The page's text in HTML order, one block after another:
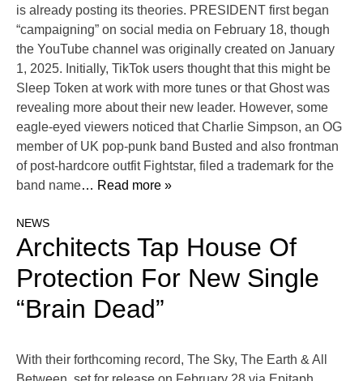
is already posting its theories. PRESIDENT first began
“campaigning” on social media on February 18, though
the YouTube channel was originally created on January
1, 2025. Initially, TikTok users thought that this might be
Sleep Token at work with more tunes or that Ghost was
revealing more about their new leader. However, some
eagle-eyed viewers noticed that Charlie Simpson, an OG
member of UK pop-punk band Busted and also frontman
of post-hardcore outfit Fightstar, filed a trademark for the
band name… Read more »
NEWS
Architects Tap House Of
Protection For New Single
“Brain Dead”
With their forthcoming record, The Sky, The Earth & All